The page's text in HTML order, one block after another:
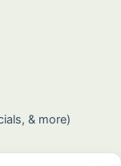
& more)